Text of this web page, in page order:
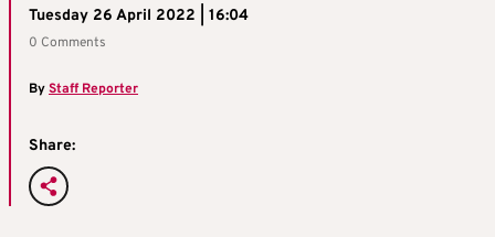
Tuesday 26 April 2022 | 16:04
0 Comments
ByStaff Reporter
Share: